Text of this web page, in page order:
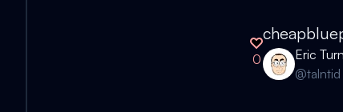
0
Eric
@talntid